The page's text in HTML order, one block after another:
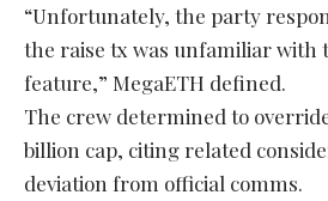
“Unfortunately, the party
the raise tx was unfamiliar with
feature,” MegaETH defined.
The crew determined to
billion cap, citing related
deviation from official comms.